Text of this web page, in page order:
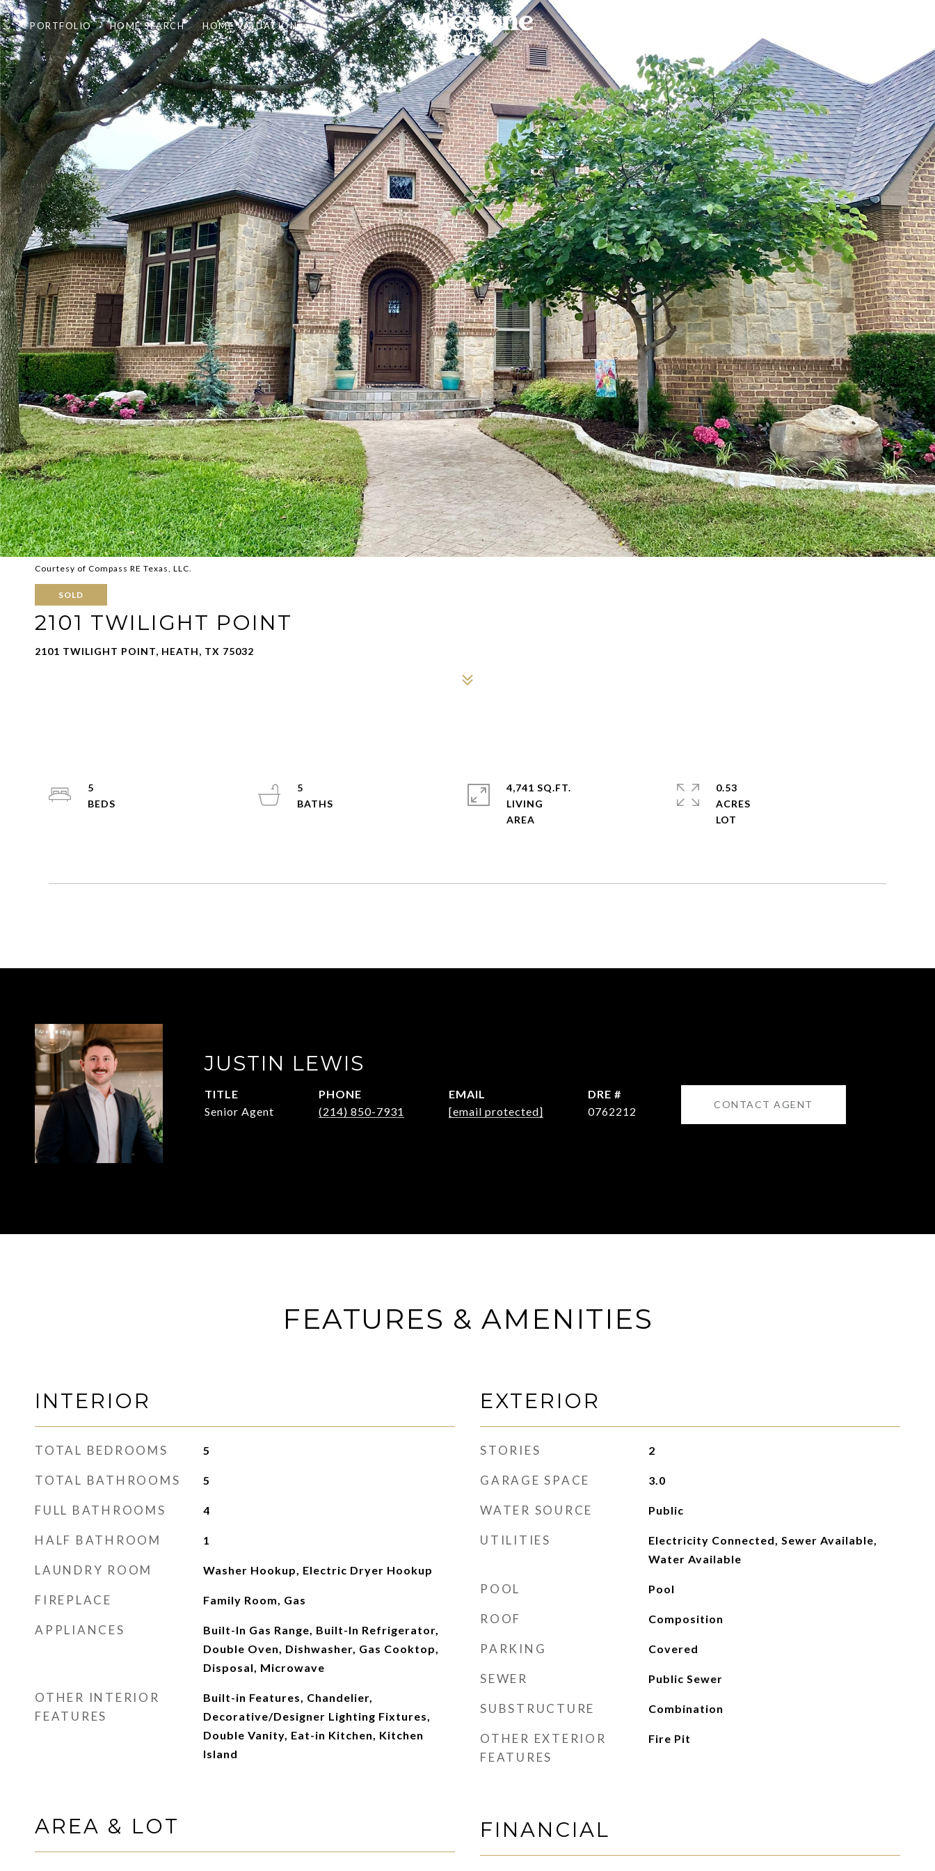
PORTFOLIO HOME SEARCH HOME VALUATION
Courtesy of Compass RE Texas, LLC.
SOLD
2101 TWILIGHT POINT
2101 TWILIGHT POINT, HEATH, TX 75032
5
5
4,741 SQ.FT.
LIVING
0.53
ACRES
JUSTIN LEWIS
TITLE
Senior Agent
PHONE
(214) 850-7931
EMAIL
[email protected]
DRE #
0762212
CONTACT AGENT
FEATURES & AMENITIES
INTERIOR
TOTAL BEDROOMS 5
TOTAL BATHROOMS 5
FULL BATHROOMS 4
HALF BATHROOM 1
LAUNDRY ROOM Washer Hookup, Electric Dryer Hookup
FIREPLACE Family Room, Gas
APPLIANCES
Built-In Gas Range, Built-In Refrigerator,
Double Oven, Dishwasher, Gas Cooktop,
Disposal, Microwave
OTHER INTERIOR
FEATURES
Built-in Features, Chandelier,
Decorative/Designer Lighting Fixtures,
Double Vanity, Eat-in Kitchen, Kitchen
Island
AREA & LOT
EXTERIOR
STORIES 2
GARAGE SPACE 3.0
WATER SOURCE Public
UTILITIES
Electricity Connected, Sewer Available,
Water Available
POOL Pool
ROOF Composition
PARKING Covered
SEWER Public Sewer
SUBSTRUCTURE Combination
OTHER EXTERIOR
FEATURES
Fire Pit
FINANCIAL